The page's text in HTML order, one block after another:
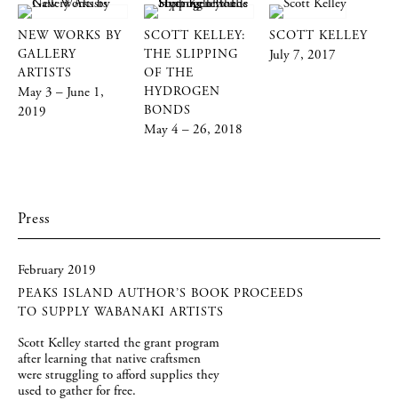
NEW WORKS BY
GALLERY
ARTISTS
May 3 – June 1,
2019
SCOTT KELLEY:
THE SLIPPING
OF THE
HYDROGEN
BONDS
May 4 – 26, 2018
SCOTT KELLEY
July 7, 2017
Press
February 2019
PEAKS ISLAND AUTHOR’S BOOK PROCEEDS
TO SUPPLY WABANAKI ARTISTS
Scott Kelley started the grant program
after learning that native craftsmen
were struggling to afford supplies they
used to gather for free.